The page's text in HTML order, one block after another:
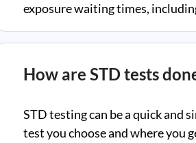
exposure waiting times,
How are STD tests
STD testing can be a quick and
test you choose and where you